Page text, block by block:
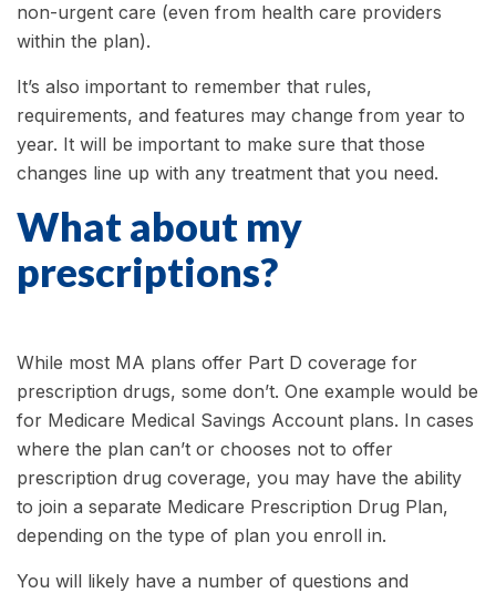
non-urgent care (even from health care providers
within the plan).
It’s also important to remember that rules,
requirements, and features may change from year to
year. It will be important to make sure that those
changes line up with any treatment that you need.
What about my
prescriptions?
While most MA plans offer Part D coverage for
prescription drugs, some don’t. One example would be
for Medicare Medical Savings Account plans. In cases
where the plan can’t or chooses not to offer
prescription drug coverage, you may have the ability
to join a separate Medicare Prescription Drug Plan,
depending on the type of plan you enroll in.
You will likely have a number of questions and